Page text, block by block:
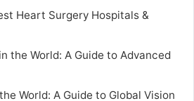
Heart Surgery Hospitals &
the World: A Guide to Advanced
World: A Guide to Global Vision